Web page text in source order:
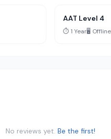
AAT Level 4
⏱️ 1 Year🖥️ Offline
No reviews yet. Be the first!